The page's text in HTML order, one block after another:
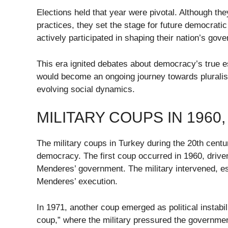
Elections held that year were pivotal. Although
practices, they set the stage for future
actively participated in shaping their nation’s
This era ignited debates about democracy’s
would become an ongoing journey towards
evolving social dynamics.
MILITARY COUPS IN
The military coups in Turkey during the 20th
democracy. The first coup occurred in 1960,
Menderes’ government. The military intervened,
Menderes’ execution.
In 1971, another coup emerged as political
coup,” where the military pressured the